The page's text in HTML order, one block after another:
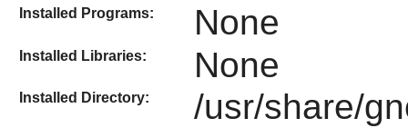
Installed Programs: None
Installed Libraries: None
Installed Directory: /usr/share/